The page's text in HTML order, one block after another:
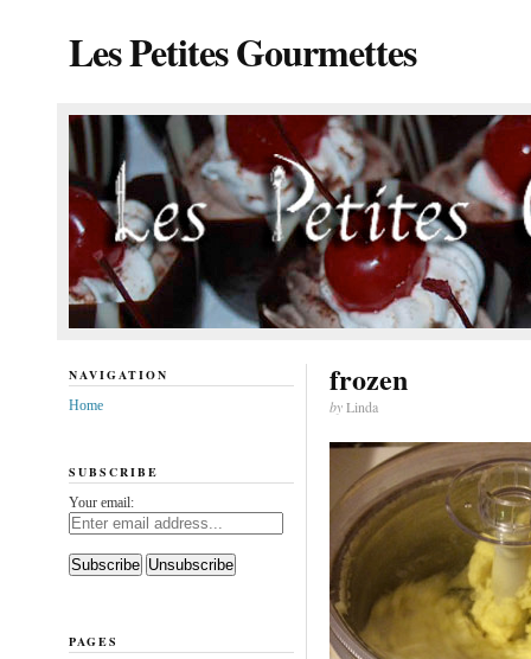
Les Petites Gourmettes
frozen
byLinda
NAVIGATION
Home
SUBSCRIBE
Your email:
PAGES